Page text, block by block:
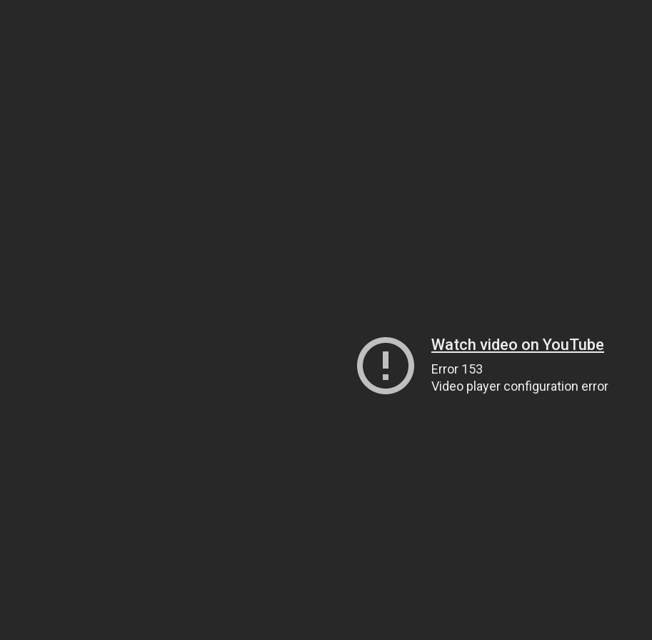
Watch video on YouTube
Error 153
Video player configuration error